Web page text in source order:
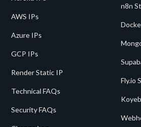
AWS IPs
Azure IPs
GCP IPs
Render Static IP
Technical FAQs
Security FAQs
n8n
Fly.io